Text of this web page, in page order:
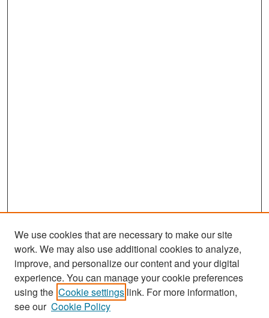
Search
Enter search terms:
We use cookies that are necessary to make our site
work. We may also use additional cookies to analyze,
improve, and personalize our content and your digital
experience. You can manage your cookie preferences
using the Cookie settings link. For more information,
see our Cookie Policy